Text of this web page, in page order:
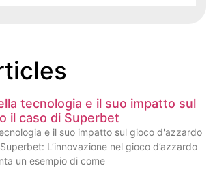
tecnologia e il suo impatto sul
il caso di Superbet
e il suo impatto sul gioco d'azzardo
L’innovazione nel gioco d’azzardo
un esempio di come